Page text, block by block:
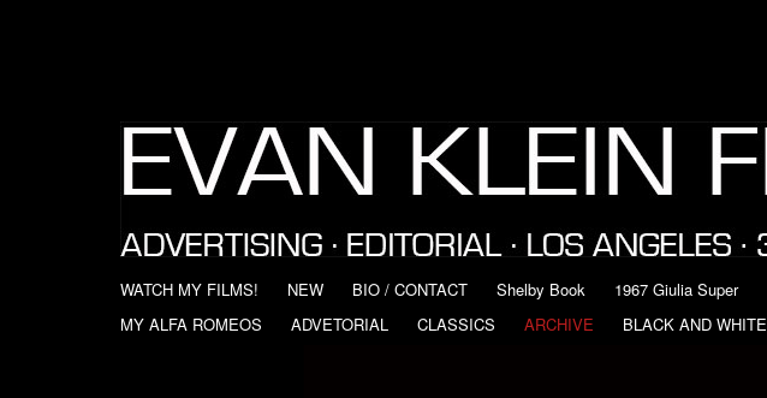
WATCH MY FILMS! NEW BIO / CONTACT Shelby Book 1967 Giulia Super
MY ALFA ROMEOS
ADVETORIAL CLASSICS ARCHIVE BLACK AND WHITE